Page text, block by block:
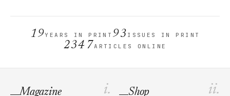
19YEARS IN PRINT 93 ISSUES IN PRINT
2347ARTICLES ONLINE
i.
Magazine ii.
Shop